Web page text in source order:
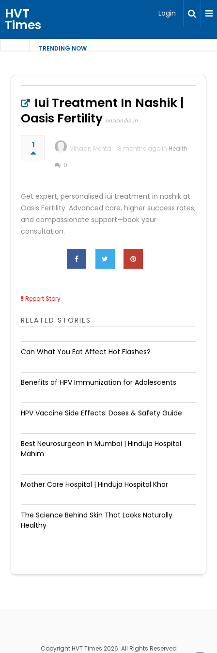
HVT
Times
Login
TRENDING NOW
Iui Treatment In Nashik |
Oasis Fertility oasisindia.in
1 Vihaan Mehta 8 months ago in Health
0
Get expert, personalised iui treatment in nashik at
Oasis Fertility. Advanced care, higher success rates,
and compassionate support—book your
consultation.
Report Story
RELATED STORIES
Can What You Eat Affect Hot Flashes?
Benefits of HPV Immunization for Adolescents
HPV Vaccine Side Effects: Doses & Safety Guide
Best Neurosurgeon in Mumbai | Hinduja Hospital
Mahim
Mother Care Hospital | Hinduja Hospital Khar
The Science Behind Skin That Looks Naturally
Healthy
Copyright HVT Times 2026. All Rights Reserved